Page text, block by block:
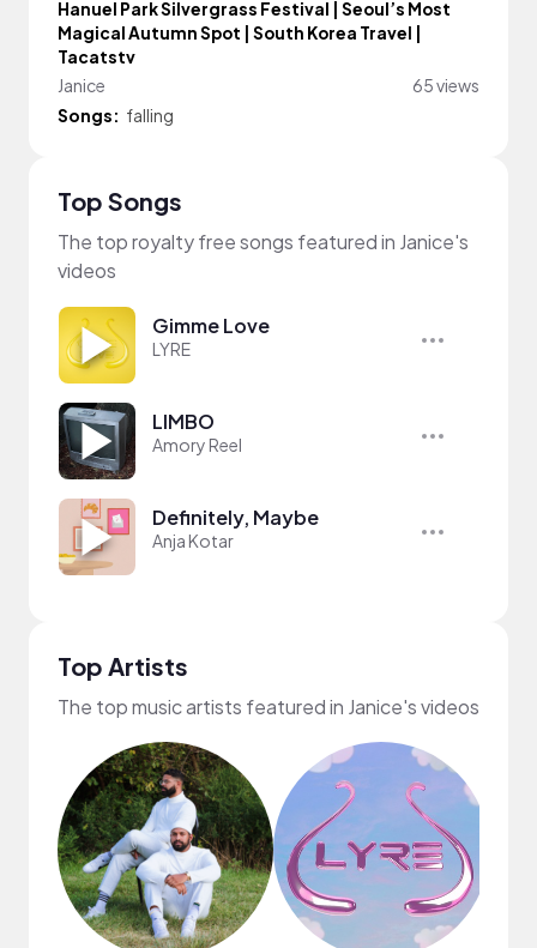
Hanuel Park Silvergrass Festival | Seoul’s Most
Magical Autumn Spot | South Korea Travel |
Tacatstv
Janice
65 views
Songs: falling
Top Songs
The top royalty free songs featured in Janice's
videos
Gimme Love
LYRE
LIMBO
Amory Reel
Definitely, Maybe
Anja Kotar
Top Artists
The top music artists featured in Janice's videos